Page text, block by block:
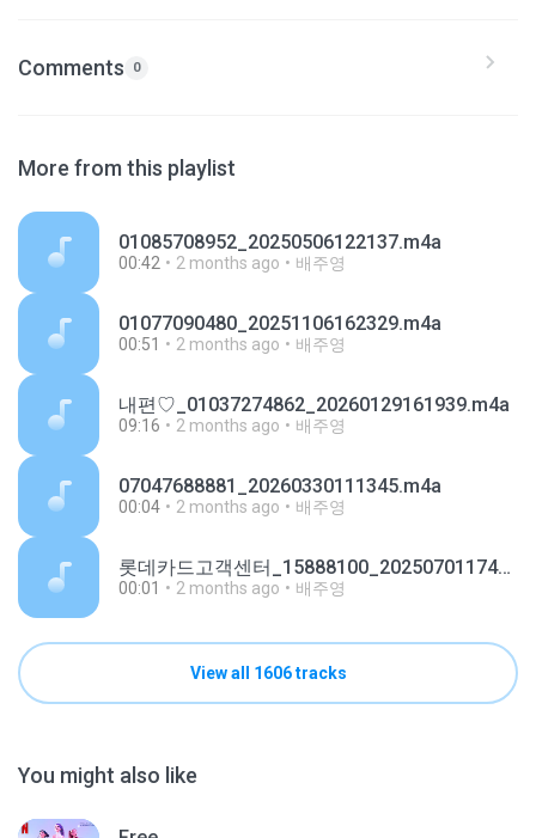
Comments 0
More from this playlist
01085708952_20250506122137.m4a
00:42 2 months ago 배주영
01077090480_20251106162329.m4a
00:51 2 months ago 배주영
내편♡_01037274862_20260129161939.m4a
09:16 2 months ago 배주영
07047688881_20260330111345.m4a
00:04 2 months ago 배주영
롯데카드고객센터_15888100_20250701174921.m4a
00:01 2 months ago 배주영
View all 1606 tracks
You might also like